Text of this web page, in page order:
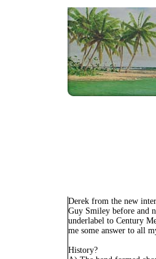
Derek from the new
Guy Smiley before and
underlabel to Century
me some answer to all
History?